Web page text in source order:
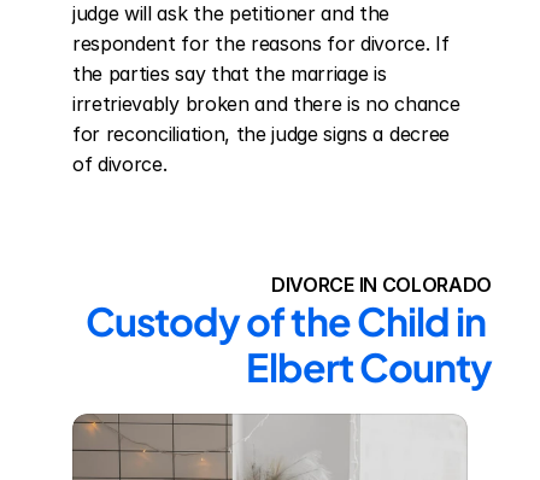
judge will ask the petitioner and the
respondent for the reasons for divorce. If
the parties say that the marriage is
irretrievably broken and there is no chance
for reconciliation, the judge signs a decree
of divorce.
DIVORCE IN COLORADO
Custody of the Child in
Elbert County